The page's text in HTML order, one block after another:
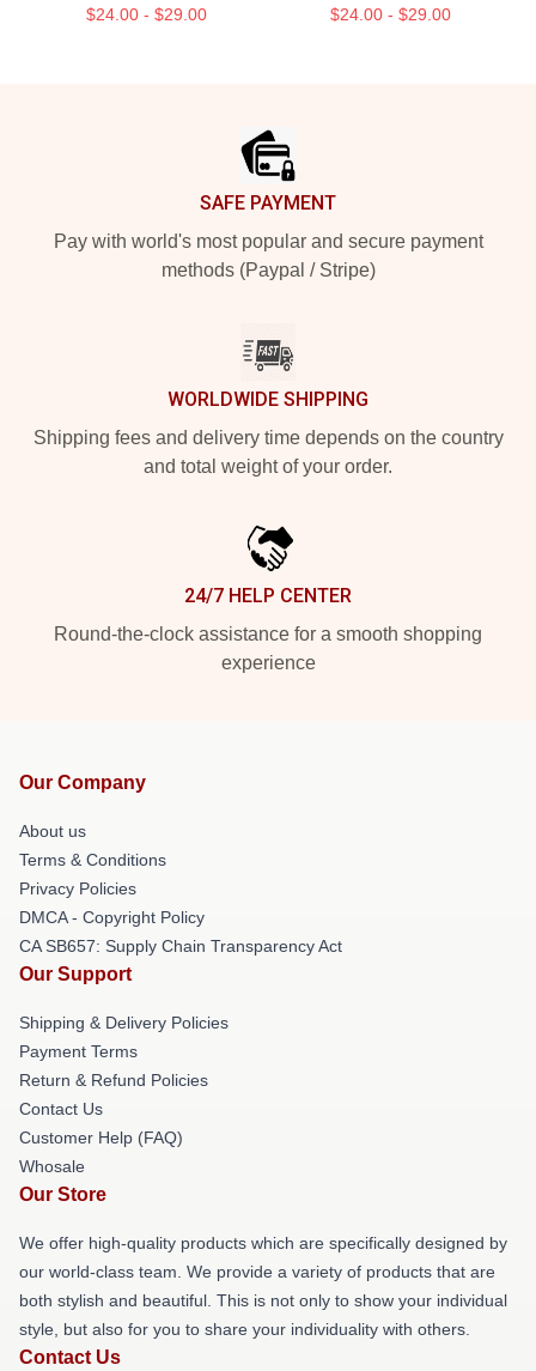
$24.00 - $29.00 $24.00 - $29.00
SAFE PAYMENT
Pay with world's most popular and secure payment
methods (Paypal / Stripe)
WORLDWIDE SHIPPING
Shipping fees and delivery time depends on the country
and total weight of your order.
24/7 HELP CENTER
Round-the-clock assistance for a smooth shopping
experience
Our Company
About us
Terms & Conditions
Privacy Policies
DMCA - Copyright Policy
CA SB657: Supply Chain Transparency Act
Our Support
Shipping & Delivery Policies
Payment Terms
Return & Refund Policies
Contact Us
Customer Help (FAQ)
Whosale
Our Store
We offer high-quality products which are specifically designed by
our world-class team. We provide a variety of products that are
both stylish and beautiful. This is not only to show your individual
style, but also for you to share your individuality with others.
Contact Us